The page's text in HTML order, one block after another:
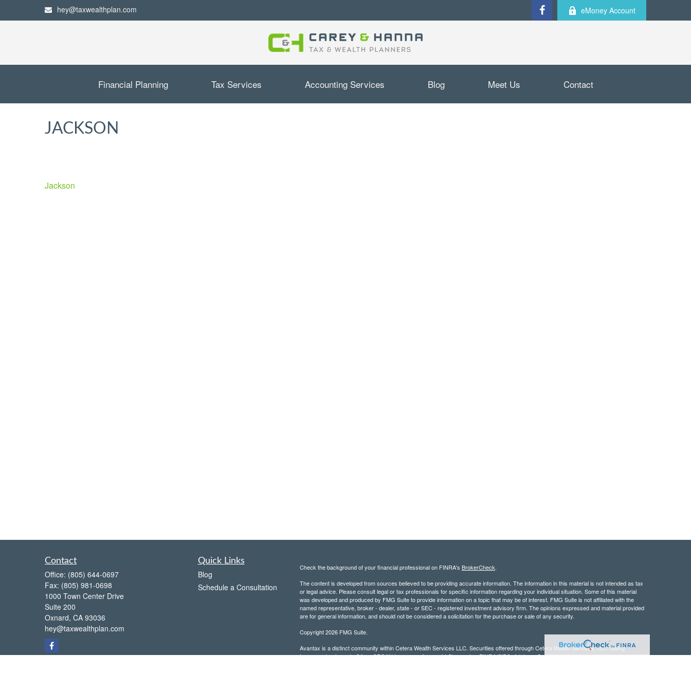
hey@taxwealthplan.com eMoney Account
Financial Planning Tax Services Accounting Services Blog Meet Us Contact
JACKSON
Jackson
Contact
Office: (805) 644-0697
Fax: (805) 981-0698
1000 Town Center Drive
Suite 200
Oxnard, CA 93036
hey@taxwealthplan.com
Quick Links
Blog
Schedule a Consultation
Check the background of your financial professional on FINRA's BrokerCheck.
The content is developed from sources believed to be providing accurate information. The information in this material is not intended as tax
or legal advice. Please consult legal or tax professionals for specific information regarding your individual situation. Some of this material
was developed and produced by FMG Suite to provide information on a topic that may be of interest. FMG Suite is not affiliated with the
named representative, broker - dealer, state - or SEC - registered investment advisory firm. The opinions expressed and material provided
are for general information, and should not be considered a solicitation for the purchase or sale of any security.
Copyright 2026 FMG Suite.
Avantax is a distinct community within Cetera Wealth Services LLC. Securities offered through Cetera Wealth Services, LLC (doing
insurance business in CA as CFGAN Insurance Agency LLC), memberFINRA/SIPC. Advisory Services offered through Cetera